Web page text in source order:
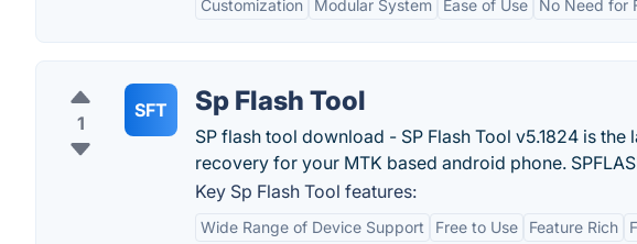
Customization Modular System Ease of Use No Need for
1
SFT Sp Flash Tool
SP flash tool download - SP Flash Tool v5.1824 is
recovery for your MTK based android phone.
Key Sp Flash Tool features:
Wide Range of Device Support Free to Use Feature Rich